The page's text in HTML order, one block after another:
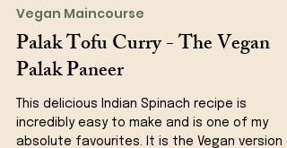
Kanchan Rawat
Sep 28, 2021
3 min read
Vegan Maincourse
Palak Tofu Curry - The Vegan
Palak Paneer